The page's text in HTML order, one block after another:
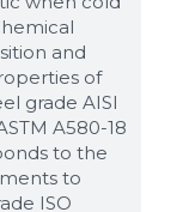
and
of
grade AISI
A580-18
to the
to
ISO